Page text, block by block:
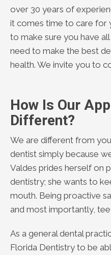
over 30 years of
it comes time to care for
to make sure you have
need to make the best
health. We invite you to
How Is Our
Different?
We are different from
dentist simply because
Valdes prides herself on
dentistry; she wants to
mouth. Being proactive
and most importantly,
As a general dental
Florida Dentistry to be